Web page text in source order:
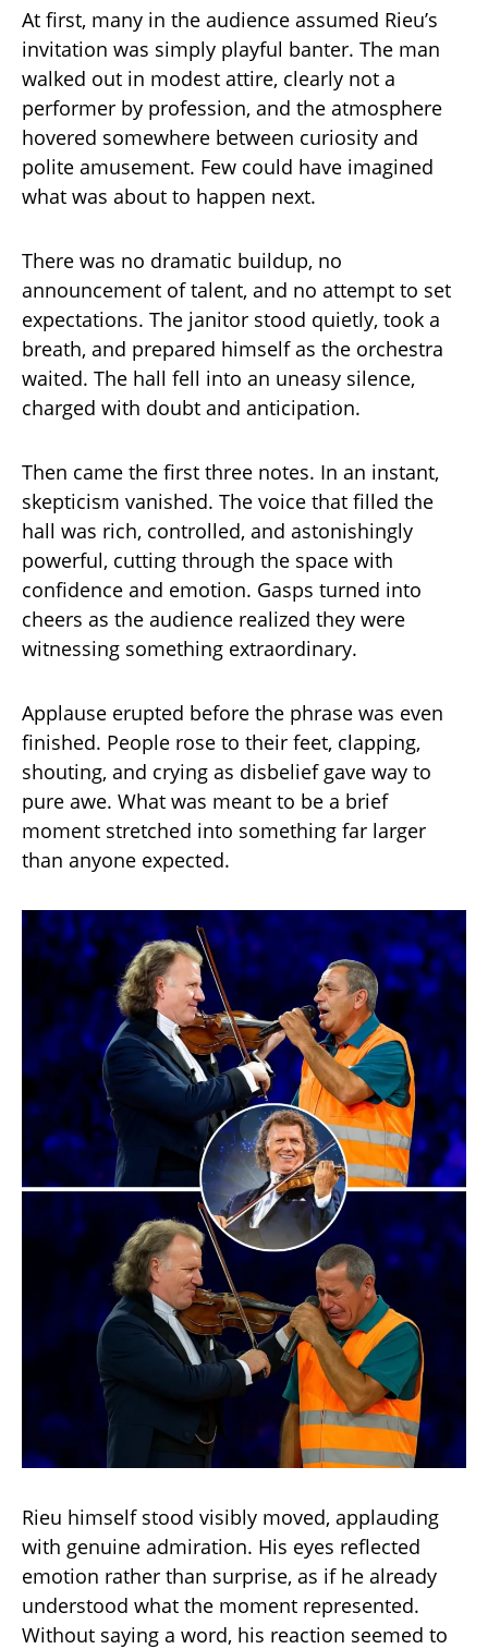
At first, many in the audience assumed Rieu’s
invitation was simply playful banter. The man
walked out in modest attire, clearly not a
performer by profession, and the atmosphere
hovered somewhere between curiosity and
polite amusement. Few could have imagined
what was about to happen next.
There was no dramatic buildup, no
announcement of talent, and no attempt to set
expectations. The janitor stood quietly, took a
breath, and prepared himself as the orchestra
waited. The hall fell into an uneasy silence,
charged with doubt and anticipation.
Then came the first three notes. In an instant,
skepticism vanished. The voice that filled the
hall was rich, controlled, and astonishingly
powerful, cutting through the space with
confidence and emotion. Gasps turned into
cheers as the audience realized they were
witnessing something extraordinary.
Applause erupted before the phrase was even
finished. People rose to their feet, clapping,
shouting, and crying as disbelief gave way to
pure awe. What was meant to be a brief
moment stretched into something far larger
than anyone expected.
Rieu himself stood visibly moved, applauding
with genuine admiration. His eyes reflected
emotion rather than surprise, as if he already
understood what the moment represented.
Without saying a word, his reaction seemed to